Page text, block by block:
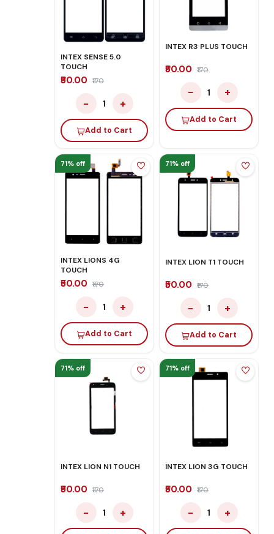
INTEX SENSE 5.0
TOUCH
₹50.00 ₹170
− 1 +
Add to Cart
INTEX R3 PLUS TOUCH
₹50.00 ₹170
− 1 +
Add to Cart
71% off
INTEX LIONS 4G
TOUCH
₹50.00 ₹170
− 1 +
Add to Cart
71% off
INTEX LION T1 TOUCH
₹50.00 ₹170
− 1 +
Add to Cart
71% off
INTEX LION N1 TOUCH
₹50.00 ₹170
− 1 +
71% off
INTEX LION 3G TOUCH
₹50.00 ₹170
− 1 +